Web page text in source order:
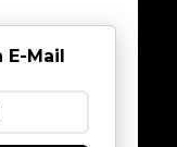
E-Mail